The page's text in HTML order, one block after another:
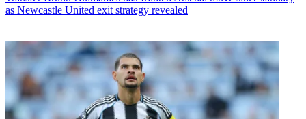
as Newcastle United exit strategy revealed